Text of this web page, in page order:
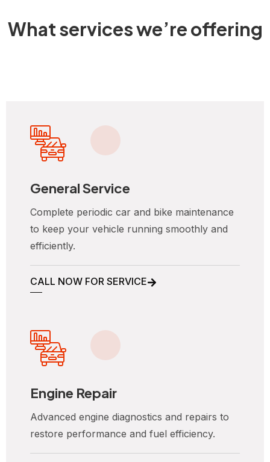
What services we’re offering
General Service
Complete periodic car and bike maintenance
to keep your vehicle running smoothly and
efficiently.
CALL NOW FOR SERVICE
Engine Repair
Advanced engine diagnostics and repairs to
restore performance and fuel efficiency.